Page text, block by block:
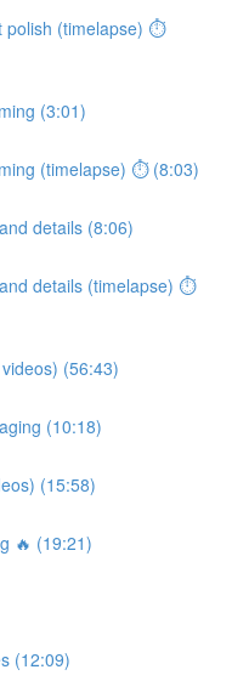
polish (timelapse) ⏱
(3:01)
(timelapse) ⏱ (8:03)
details (8:06)
details (timelapse) ⏱
(56:43)
(10:18)
(15:58)
🔥 (19:21)
(12:09)